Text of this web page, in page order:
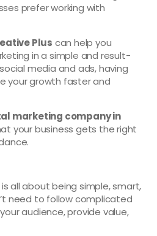
prefer working with
Plus can help you
in a simple and result-
media and ads, having
your growth faster and
marketing company in
your business gets the right
all about being simple, smart,
need to follow complicated
audience, provide value,